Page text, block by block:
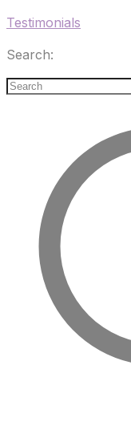
Testimonials
Search: